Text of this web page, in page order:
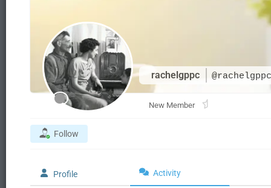
rachelgppc @rachelgppc
New Member
Follow
Profile Activity